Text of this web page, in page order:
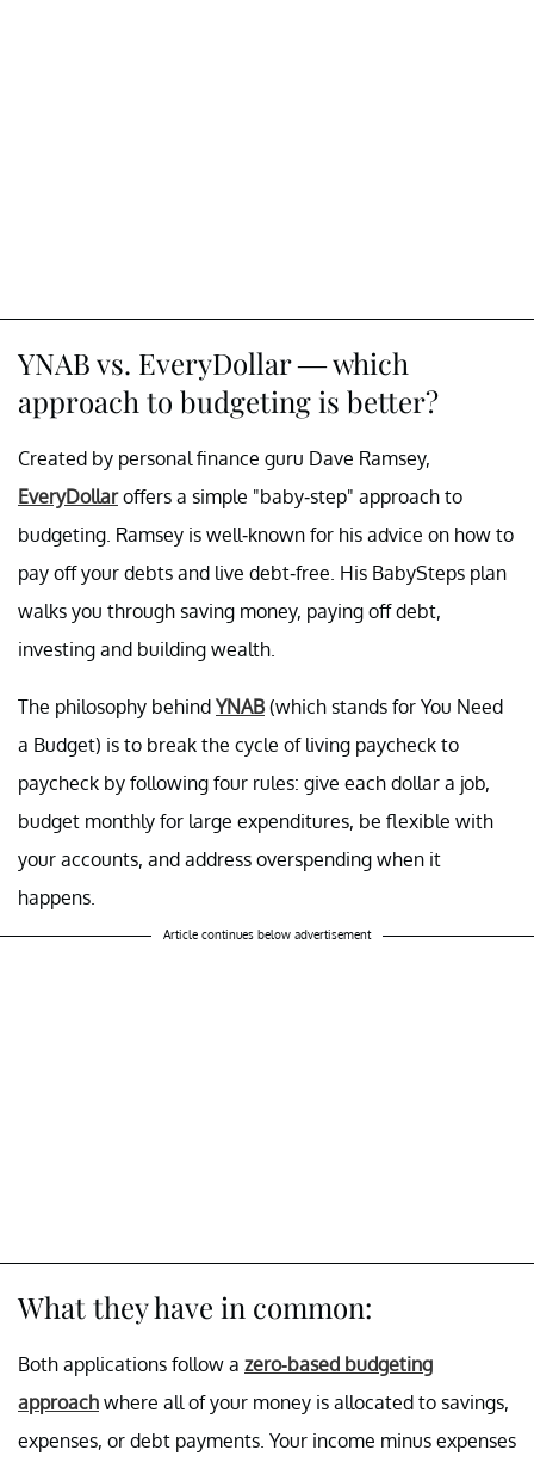
YNAB vs. EveryDollar — which
approach to budgeting is better?
Created by personal finance guru Dave Ramsey,
EveryDollaroffers a simple "baby-step" approach to
budgeting. Ramsey is well-known for his advice on how to
pay off your debts and live debt-free. His BabySteps plan
walks you through saving money, paying off debt,
investing and building wealth.
The philosophy behind YNAB (which stands for You Need
a Budget) is to break the cycle of living paycheck to
paycheck by following four rules: give each dollar a job,
budget monthly for large expenditures, be flexible with
your accounts, and address overspending when it
happens.
Article continues below advertisement
What they have in common:
Both applications follow a zero-based budgeting
approach where all of your money is allocated to savings,
expenses, or debt payments. Your income minus expenses